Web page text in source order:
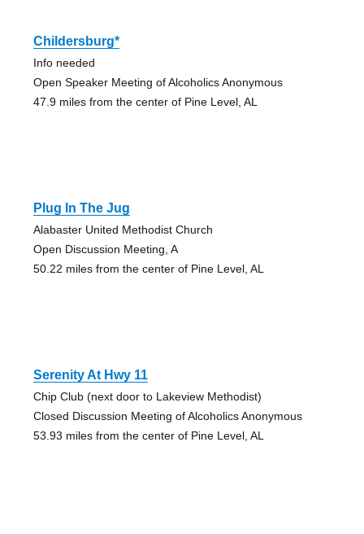
Childersburg*
Info needed
Open Speaker Meeting of Alcoholics Anonymous
47.9 miles from the center of Pine Level, AL
Plug In The Jug
Alabaster United Methodist Church
Open Discussion Meeting, A
50.22 miles from the center of Pine Level, AL
Serenity At Hwy 11
Chip Club (next door to Lakeview Methodist)
Closed Discussion Meeting of Alcoholics Anonymous
53.93 miles from the center of Pine Level, AL